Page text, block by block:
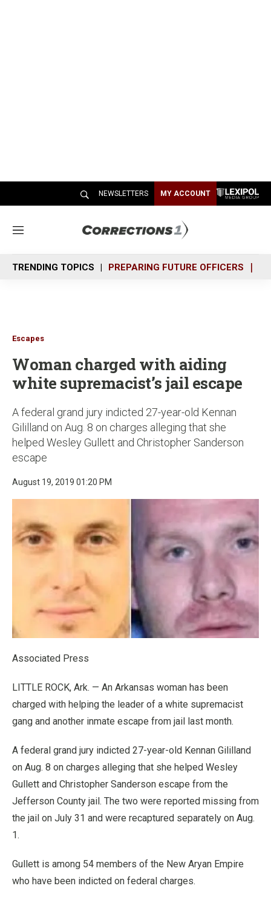
NEWSLETTERS MY ACCOUNT
M
n
u
TRENDING TOPICS PREPARING FUTURE OFFICERS
Escapes
Woman charged with aiding
white supremacist’s jail escape
A federal grand jury indicted 27-year-old Kennan
Gililland on Aug. 8 on charges alleging that she
helped Wesley Gullett and Christopher Sanderson
escape
August 19, 2019 01:20 PM
Associated Press
LITTLE ROCK, Ark. — An Arkansas woman has been
charged with helping the leader of a white supremacist
gang and another inmate escape from jail last month.
A federal grand jury indicted 27-year-old Kennan Gililland
on Aug. 8 on charges alleging that she helped Wesley
Gullett and Christopher Sanderson escape from the
Jefferson County jail. The two were reported missing from
the jail on July 31 and were recaptured separately on Aug.
1.
Gullett is among 54 members of the New Aryan Empire
who have been indicted on federal charges.